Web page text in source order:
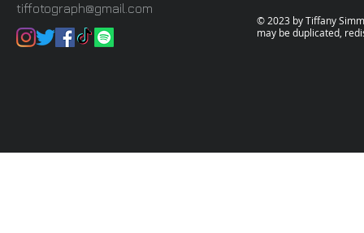
tiffotograph@gmail.com
© 2023 by Tiffany
may be duplicated,